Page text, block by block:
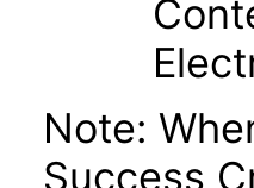
Note:
Success